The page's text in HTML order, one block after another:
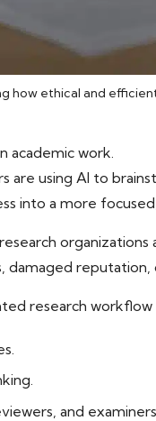
how ethical and
academic work.
are using AI to
into a more
research workflow
and examiners.